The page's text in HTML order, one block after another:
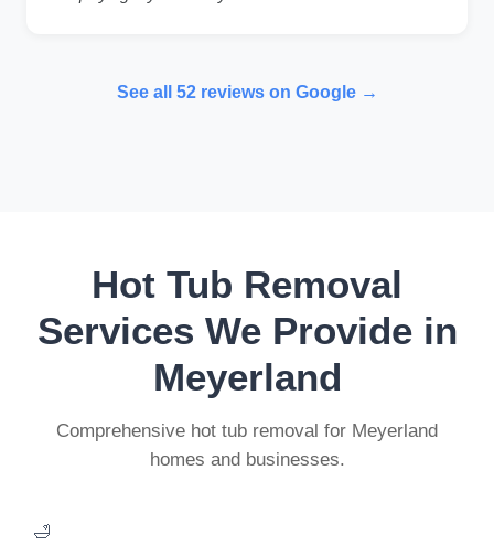
See all 52 reviews on Google →
Hot Tub Removal
Services We Provide in
Meyerland
Comprehensive hot tub removal for Meyerland
homes and businesses.
🛁